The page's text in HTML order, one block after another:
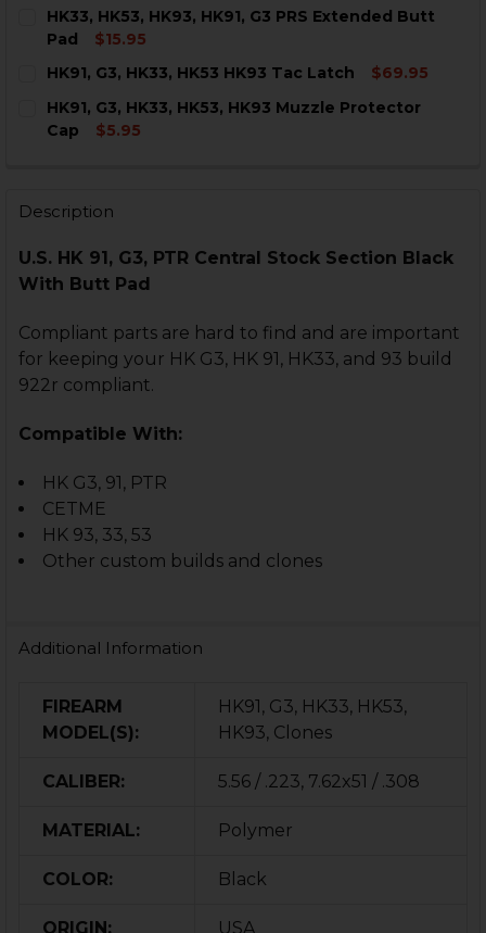
HK33, HK53, HK93, HK91, G3 PRS Extended Butt
Pad
$15.95
STOCK:
HK91, G3, HK33, HK53 HK93 Tac Latch
$69.95
STOCK:
DECREASE QUANTITY OF HK91, G3, HK33, HK53 HK93
INCREASE QUANTITY OF HK91, G3, HK33,
HK91, G3, HK33, HK53, HK93 Muzzle Protector
Cap
$5.95
Description
U.S. HK 91, G3, PTR Central Stock Section Black
With Butt Pad
Compliant parts are hard to find and are important
for keeping your HK G3, HK 91, HK33, and 93 build
922r compliant.
Compatible With:
HK G3, 91, PTR
CETME
HK 93, 33, 53
Other custom builds and clones
Additional Information
FIREARM
MODEL(S):
HK91, G3, HK33, HK53,
HK93, Clones
CALIBER: 5.56 / .223, 7.62x51 / .308
MATERIAL: Polymer
COLOR: Black
ORIGIN: USA